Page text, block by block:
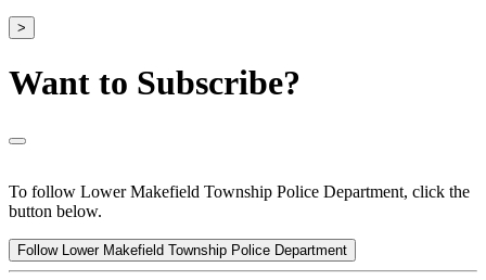
>
Want to Subscribe?
To follow Lower Makefield Township Police Department, click the
button below.
Follow Lower Makefield Township Police Department